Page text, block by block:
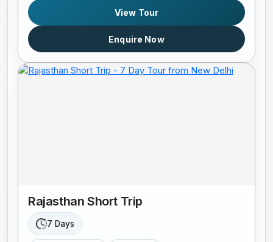
View Tour
Enquire Now
Rajasthan Short Trip
7 Days